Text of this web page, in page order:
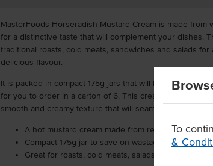
To
&
MasterFoods Horseradish Mustard Cream is made from
for a distinctive taste that will complement your dishes.
traditional roasts, cold meats, sandwiches and salads for
delicious flavour.
It is packed in compact 175g jars that will help you save
for you to order in a carton of 6. This cream offers a
smooth and creamy texture that will seamlessly combine
A hot mustard cream made from real whole
Compact 175g jar to save on wastage
Great for roasts, cold meats, salads, and